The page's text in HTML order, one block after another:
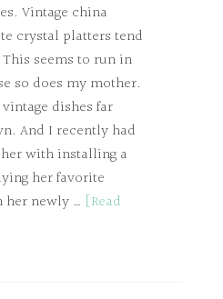
Vintage china
crystal platters tend
seems to run in
so does my mother.
dishes far
And I recently had
with installing a
her favorite
her newly … [Read